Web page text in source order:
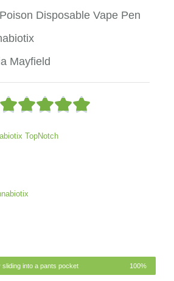
Disposable Vape Pen
Mayfield

into a pants pocket 100%